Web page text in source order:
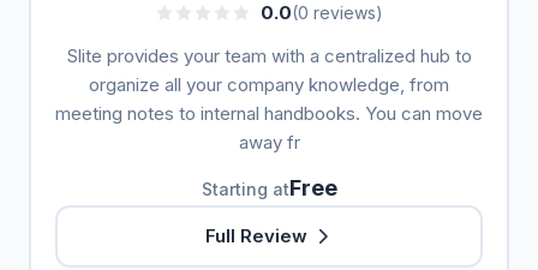
0.0(0 reviews)
Slite provides your team with a centralized hub to
organize all your company knowledge, from
meeting notes to internal handbooks. You can move
away fr
Starting atFree
Full Review